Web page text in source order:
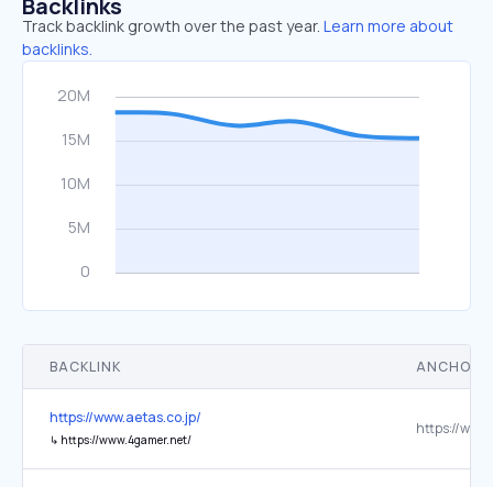
Backlinks
Track backlink growth over the past year. Learn more about
backlinks.
BACKLINK ANCHOR
https://www.aetas.co.jp/
↳ https://www.4gamer.net/